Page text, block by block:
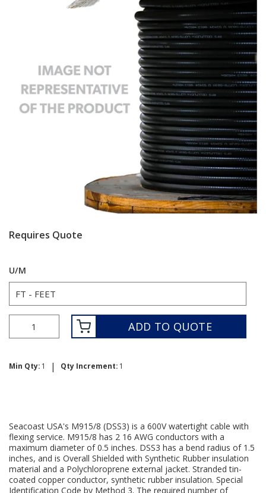
Requires Quote
U/M
ADD TO QUOTE
Min Qty: 1 | Qty Increment: 1
Seacoast USA's M915/8 (DSS3) is a 600V watertight cable with
flexing service. M915/8 has 2 16 AWG conductors with a
maximum diameter of 0.5 inches. DSS3 has a bend radius of 1.5
inches, and is Overall Shielded with Synthetic Rubber insulation
material and a Polychloroprene external jacket. Stranded tin-
coated copper conductor, synthetic rubber insulation. Special
Identification Code by Method 3. The required number of